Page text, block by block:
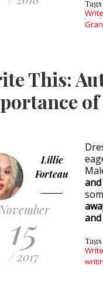
Tags
This:
Lillie
Forteau
November
15
/ 2017
Tags